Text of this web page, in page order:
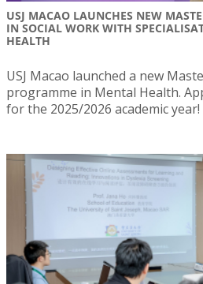
USJ MACAO LAUNCHES NEW
IN SOCIAL WORK WITH
HEALTH
USJ Macao launched a new
programme in Mental Health.
for the 2025/2026 academic year!